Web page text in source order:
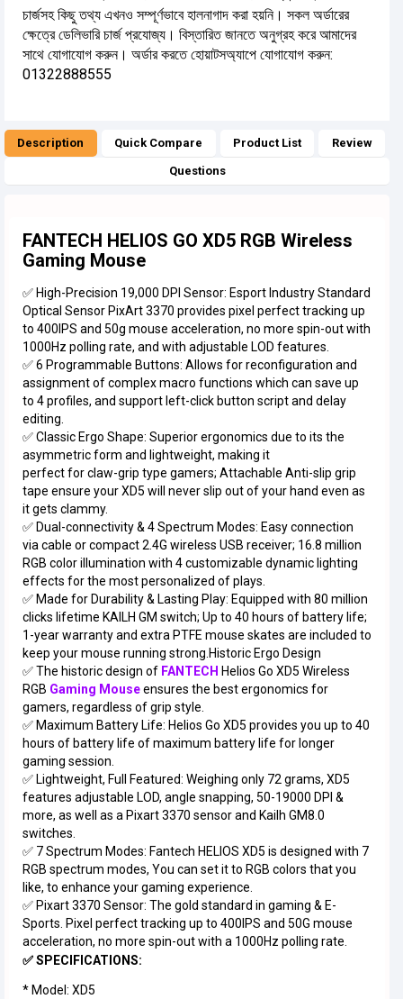
চার্জসহ কিছু তথ্য এখনও সম্পূর্ণভাবে হালনাগাদ করা হয়নি। সকল অর্ডারের
ক্ষেত্রে ডেলিভারি চার্জ প্রযোজ্য। বিস্তারিত জানতে অনুগ্রহ করে আমাদের
সাথে যোগাযোগ করুন। অর্ডার করতে হোয়াটসঅ্যাপে যোগাযোগ করুন:
01322888555
Description Quick Compare Product List Review
Questions
FANTECH HELIOS GO XD5 RGB Wireless
Gaming Mouse
✅ High-Precision 19,000 DPI Sensor: Esport Industry Standard
Optical Sensor PixArt 3370 provides pixel perfect tracking up
to 400IPS and 50g mouse acceleration, no more spin-out with
1000Hz polling rate, and with adjustable LOD features.
✅ 6 Programmable Buttons: Allows for reconfiguration and
assignment of complex macro functions which can save up
to 4 profiles, and support left-click button script and delay
editing.
✅ Classic Ergo Shape: Superior ergonomics due to its the
asymmetric form and lightweight, making it
perfect for claw-grip type gamers; Attachable Anti-slip grip
tape ensure your XD5 will never slip out of your hand even as
it gets clammy.
✅ Dual-connectivity & 4 Spectrum Modes: Easy connection
via cable or compact 2.4G wireless USB receiver; 16.8 million
RGB color illumination with 4 customizable dynamic lighting
effects for the most personalized of plays.
✅ Made for Durability & Lasting Play: Equipped with 80 million
clicks lifetime KAILH GM switch; Up to 40 hours of battery life;
1-year warranty and extra PTFE mouse skates are included to
keep your mouse running strong.Historic Ergo Design
✅ The historic design of FANTECH Helios Go XD5 Wireless
RGB Gaming Mouseensures the best ergonomics for
gamers, regardless of grip style.
✅ Maximum Battery Life: Helios Go XD5 provides you up to 40
hours of battery life of maximum battery life for longer
gaming session.
✅ Lightweight, Full Featured: Weighing only 72 grams, XD5
features adjustable LOD, angle snapping, 50-19000 DPI &
more, as well as a Pixart 3370 sensor and Kailh GM8.0
switches.
✅ 7 Spectrum Modes: Fantech HELIOS XD5 is designed with 7
RGB spectrum modes, You can set it to RGB colors that you
like, to enhance your gaming experience.
✅ Pixart 3370 Sensor: The gold standard in gaming & E-
Sports. Pixel perfect tracking up to 400IPS and 50G mouse
acceleration, no more spin-out with a 1000Hz polling rate.
✅ SPECIFICATIONS:
* Model: XD5